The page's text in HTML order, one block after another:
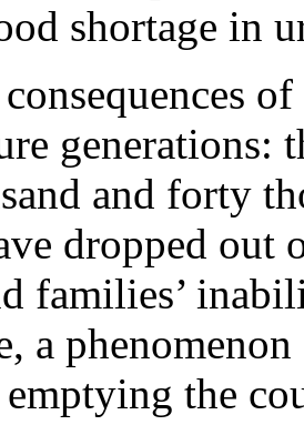
shortage in
generations:
and forty
dropped out
families’
a
the